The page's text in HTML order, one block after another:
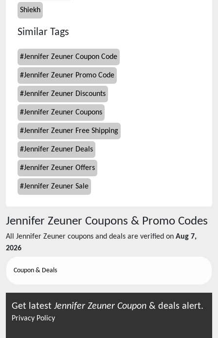
Shiekh
Similar Tags
#Jennifer Zeuner Coupon Code
#Jennifer Zeuner Promo Code
#Jennifer Zeuner Discounts
#Jennifer Zeuner Coupons
#Jennifer Zeuner Free Shipping
#Jennifer Zeuner Deals
#Jennifer Zeuner Offers
#Jennifer Zeuner Sale
Jennifer Zeuner Coupons & Promo Codes
All Jennifer Zeuner coupons and deals are verified on Aug 7,
2026
Coupon & Deals
Get latest Jennifer Zeuner Coupon & deals alert.
Privacy Policy